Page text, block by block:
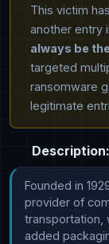
This victim
another entry
always be
targeted
ransomware
legitimate
Description:
Founded in
provider of
transportation,
added